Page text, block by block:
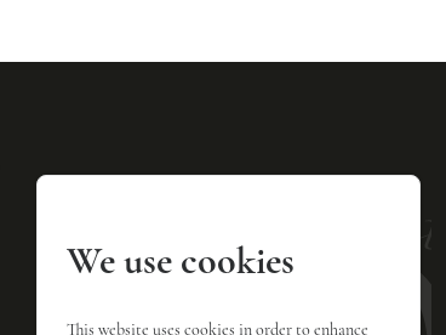
We use cookies
This website uses cookies in order to enhance